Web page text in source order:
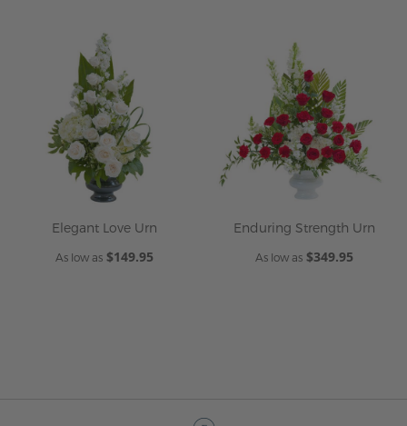
Elegant Love Urn
As low as $149.95
Enduring Strength Urn
As low as $349.95